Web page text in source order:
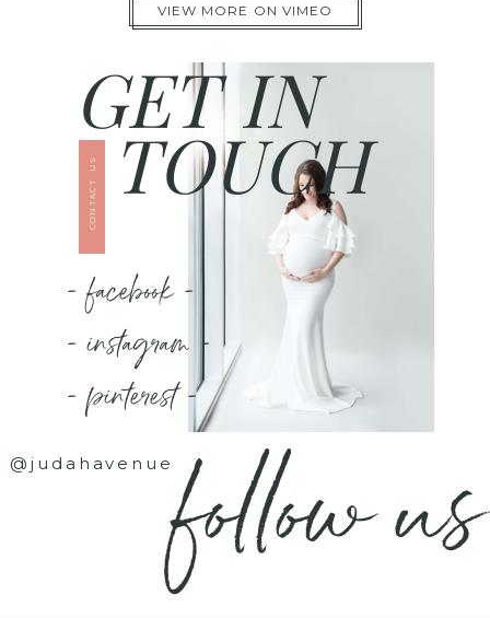
VIEW MORE ON VIMEO
TOUCH
GET IN
CONTACT US
- facebook -
- instagram -
- pinterest -
@judahavenuefollow us